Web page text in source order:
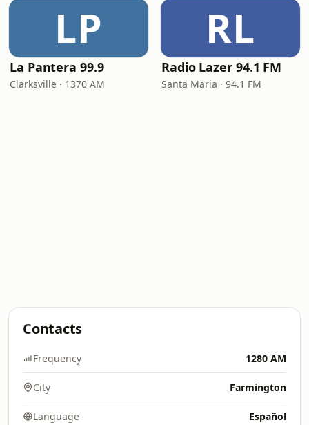
LP
La Pantera 99.9
Clarksville · 1370 AM
RL
Radio Lazer 94.1 FM
Santa Maria · 94.1 FM
Contacts
Frequency 1280 AM
City Farmington
Language Español